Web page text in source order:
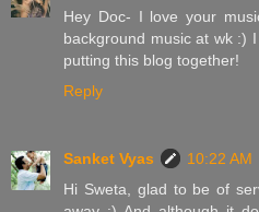
Hey Doc- I love your
background music at wk :)
putting this blog together!
Reply
Sanket Vyas
10:22 AM
Hi Sweta, glad to be of